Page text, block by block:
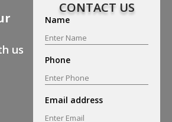
us
CONTACT US
Name
Phone
Email address